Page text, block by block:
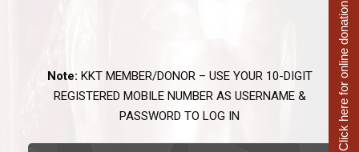
Note: KKT MEMBER/DONOR – USE YOUR 10-DIGIT
REGISTERED MOBILE NUMBER AS USERNAME &
PASSWORD TO LOG IN
Click here for online donation